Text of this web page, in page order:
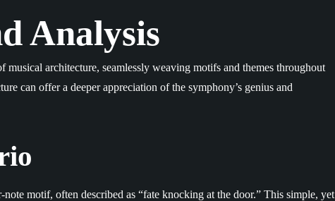
Analysis
musical architecture, seamlessly weaving motifs and themes throughout
can offer a deeper appreciation of the symphony’s genius and
motif, often described as “fate knocking at the door.” This simple, yet